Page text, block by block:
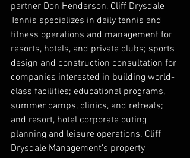
partner Don Henderson, Cliff Drysdale
Tennis specializes in daily tennis and
fitness operations and management for
resorts, hotels, and private clubs; sports
design and construction consultation for
companies interested in building world-
class facilities; educational programs,
summer camps, clinics, and retreats;
and resort, hotel corporate outing
planning and leisure operations. Cliff
Drysdale Management’s property